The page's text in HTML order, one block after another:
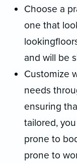
Choose a
one that
and will be
Customize
needs
ensuring
tailored,
prone to
prone to